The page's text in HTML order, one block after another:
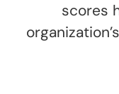
scores